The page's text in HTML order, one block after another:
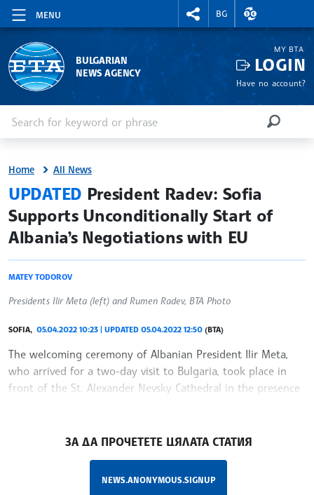
MENU
RIGHTMENU.SOCIAL
BG
EXCHANGE
BULGARIAN
NEWS AGENCY
MY BTA
LOGIN
Have no account?
SEARCH
Home All News
site.bta
UPDATED President Radev: Sofia
Supports Unconditionally Start of
Albania’s Negotiations with EU
MATEY TODOROV
Presidents Ilir Meta (left) and Rumen Radev, BTA Photo
SOFIA, 05.04.2022 10:23 | UPDATED 05.04.2022 12:50 (BTA)
The welcoming ceremony of Albanian President Ilir Meta,
who arrived for a two-day visit to Bulgaria, took place in
front of the St. Alexander Nevsky Cathedral in the presence
ЗА ДА ПРОЧЕТЕТЕ ЦЯЛАТА СТАТИЯ
NEWS.ANONYMOUS.SIGNUP